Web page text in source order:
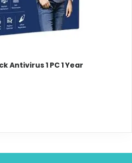
Antivirus 1 PC 1 Year